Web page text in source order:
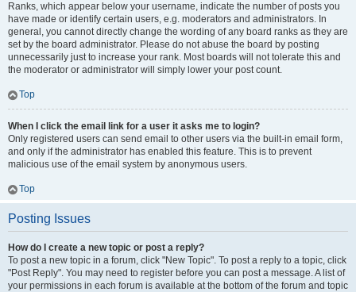
Ranks, which appear below your username, indicate the number of posts you
have made or identify certain users, e.g. moderators and administrators. In
general, you cannot directly change the wording of any board ranks as they are
set by the board administrator. Please do not abuse the board by posting
unnecessarily just to increase your rank. Most boards will not tolerate this and
the moderator or administrator will simply lower your post count.
Top
When I click the email link for a user it asks me to login?
Only registered users can send email to other users via the built-in email form,
and only if the administrator has enabled this feature. This is to prevent
malicious use of the email system by anonymous users.
Top
Posting Issues
How do I create a new topic or post a reply?
To post a new topic in a forum, click "New Topic". To post a reply to a topic, click
"Post Reply". You may need to register before you can post a message. A list of
your permissions in each forum is available at the bottom of the forum and topic